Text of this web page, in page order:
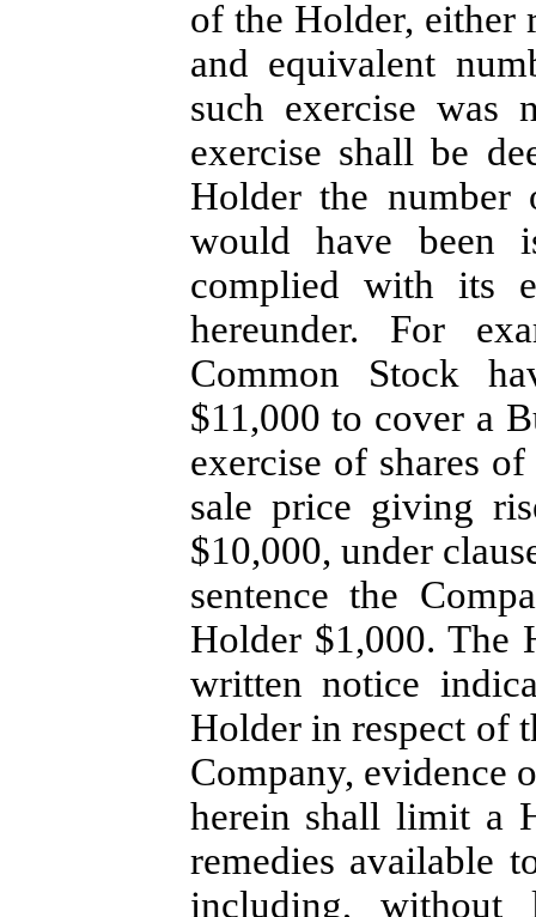
of the Holder, either
and equivalent
such exercise was
exercise shall be
Holder the number
would have been
complied with its
hereunder. For
Common Stock
$11,000 to cover a
exercise of shares
sale price giving
$10,000, under
sentence the
Holder $1,000. The
written notice
Holder in respect of
Company, evidence
herein shall limit a
remedies available
including, without